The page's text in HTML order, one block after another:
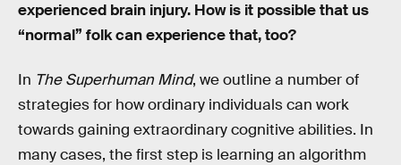
experienced brain injury. How is it possible that us
“normal” folk can experience that, too?
In The Superhuman Mind, we outline a number of
strategies for how ordinary individuals can work
towards gaining extraordinary cognitive abilities. In
many cases, the first step is learning an algorithm